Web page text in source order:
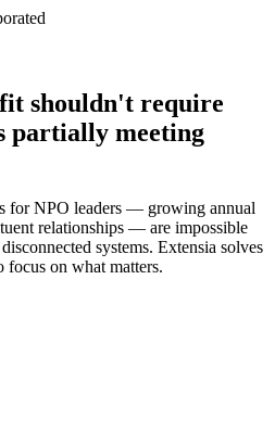
shouldn't require
partially meeting
for NPO leaders — growing annual
relationships — are impossible
systems. Extensia solves
on what matters.